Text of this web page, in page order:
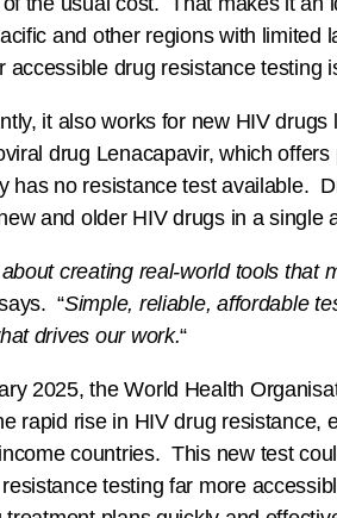
and other regions with limited
accessible drug resistance testing
it also works for new HIV drugs
drug Lenacapavir, which
has no resistance test available.
and older HIV drugs in a single
creating real-world tools that
“Simple, reliable, affordable
drives our work.“
2025, the World Health
rapid rise in HIV drug resistance,
countries. This new test
testing far more